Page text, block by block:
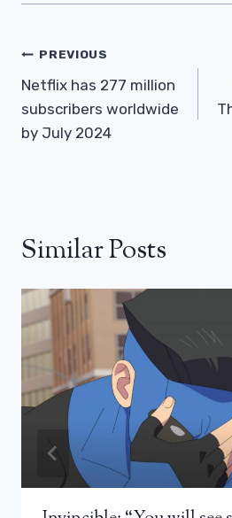
Post
Navigation
PREVIOUS
Netflix has 277 million
subscribers worldwide
by July 2024
Similar Posts